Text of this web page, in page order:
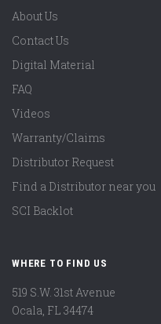
About Us
Contact Us
Digital Material
FAQ
Videos
Warranty/Claims
Distributor Request
Find a Distributor near you
SCI Backlot
WHERE TO FIND US
519 S.W. 31st Avenue
Ocala, FL 34474